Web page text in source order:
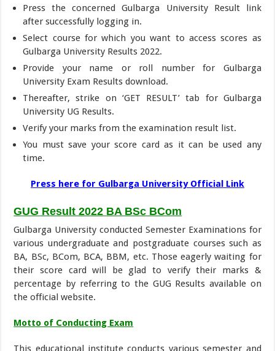
Press the concerned Gulbarga University Result link
after successfully logging in.
Select course for which you want to access scores as
Gulbarga University Results 2022.
Provide your name or roll number for Gulbarga
University Exam Results download.
Thereafter, strike on ‘GET RESULT’ tab for Gulbarga
University UG Results.
Verify your marks from the examination result list.
You must save your score card as it can be used any
time.
Press here for Gulbarga University Official Link
GUG Result 2022 BA BSc BCom
Gulbarga University conducted Semester Examinations for
various undergraduate and postgraduate courses such as
BA, BSc, BCom, BCA, BBM, etc. Those eagerly waiting for
their score card will be glad to verify their marks &
percentage by referring to the GUG Results available on
the official website.
Motto of Conducting Exam
This educational institute conducts various semester and